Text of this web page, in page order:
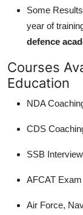
Some
year of
defence
Courses
Education
NDA
CDS
SSB
AFCAT
Air Force,